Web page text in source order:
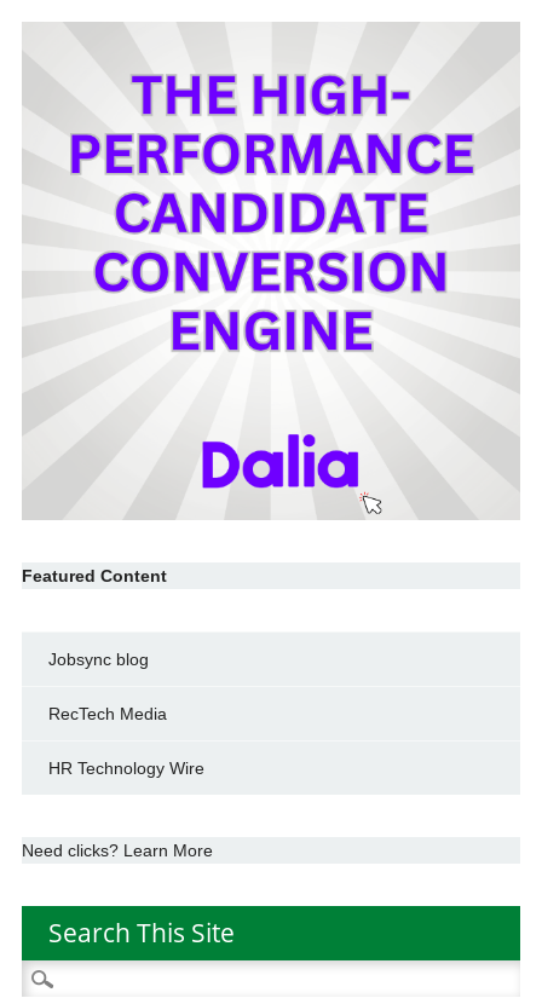
Featured Content
Jobsync blog
RecTech Media
HR Technology Wire
Need clicks? Learn More
Search This Site
Search
for: